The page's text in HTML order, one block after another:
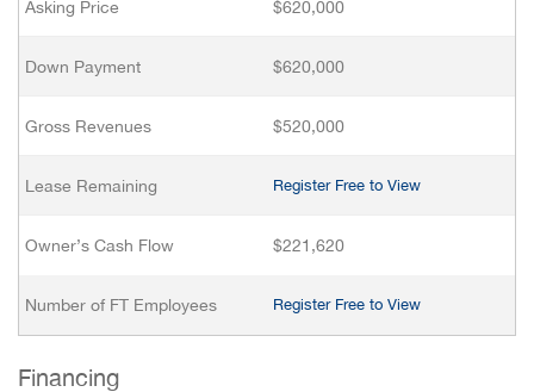
Asking Price $620,000
Down Payment $620,000
Gross Revenues $520,000
Lease Remaining Register Free to View
Owner’s Cash Flow $221,620
Number of FT Employees Register Free to View
Financing